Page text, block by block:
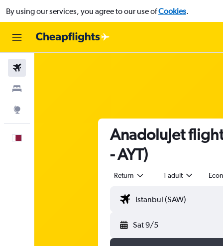
By using our services, you agree to our use ofCookies.
AnadoluJet
- AYT)
Return 1 adult
Sat 9/5